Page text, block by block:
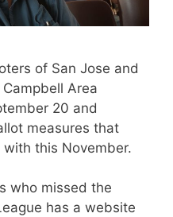
of San Jose and
Area
20 and
measures that
this November.
who missed the
has a website